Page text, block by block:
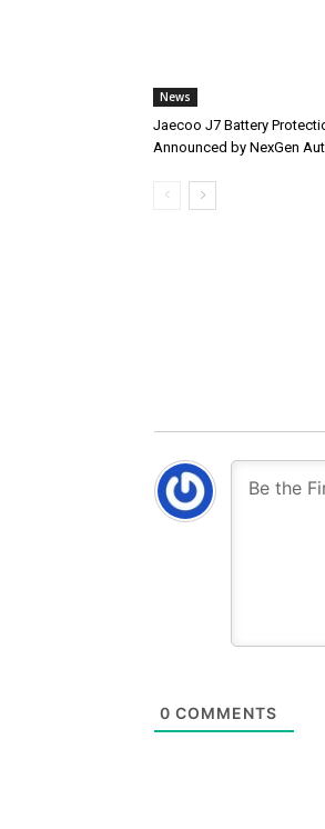
News
Jaecoo J7 Battery
Announced by NexGen
0 COMMENTS